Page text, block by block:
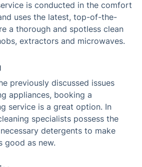
is conducted in the comfort
uses the latest, top-of-the-
a thorough and spotless clean
extractors and microwaves.
previously discussed issues
appliances, booking a
service is a great option. In
specialists possess the
detergents to make
good as new.